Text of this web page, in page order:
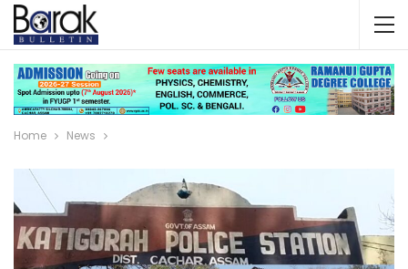
Home News